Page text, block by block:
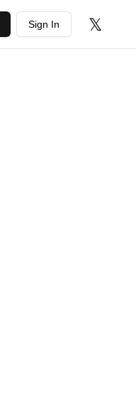
Sign In 𝕏